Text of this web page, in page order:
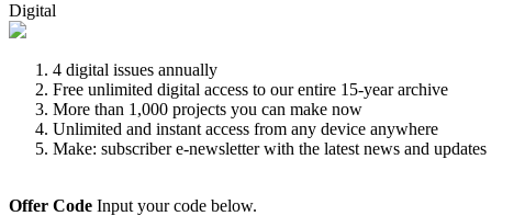
Digital
4 digital issues annually
Free unlimited digital access to our entire 15-year archive
More than 1,000 projects you can make now
Unlimited and instant access from any device anywhere
Make: subscriber e-newsletter with the latest news and updates
Offer Code Input your code below.